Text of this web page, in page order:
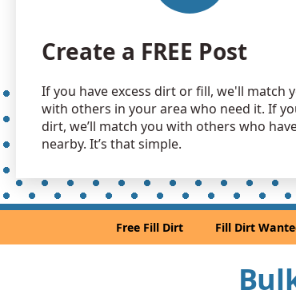
Create a FREE Post
If you have excess dirt or fill, we'll match
with others in your area who need it. If
dirt, we’ll match you with others who
nearby. It’s that simple.
Free Fill Dirt Fill Dirt